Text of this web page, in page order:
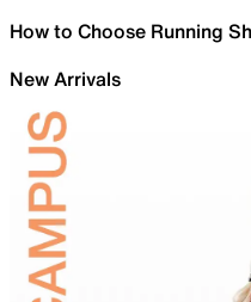
How to Choose Running
New Arrivals